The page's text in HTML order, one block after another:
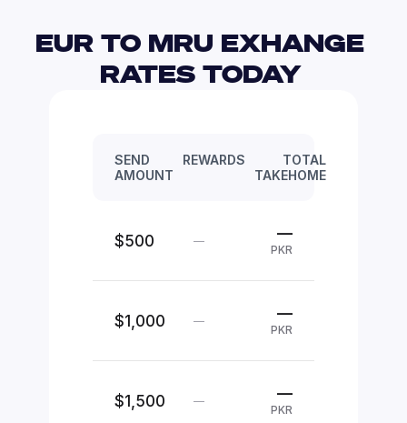
EUR TO MRU EXHANGE
RATES TODAY
SEND
AMOUNT
REWARDS
TOTAL
TAKEHOME
$500 — —
PKR
$1,000 — —
PKR
$1,500 — —
PKR